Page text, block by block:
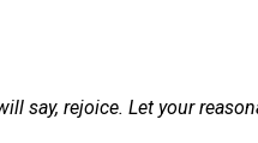
say, rejoice. Let your